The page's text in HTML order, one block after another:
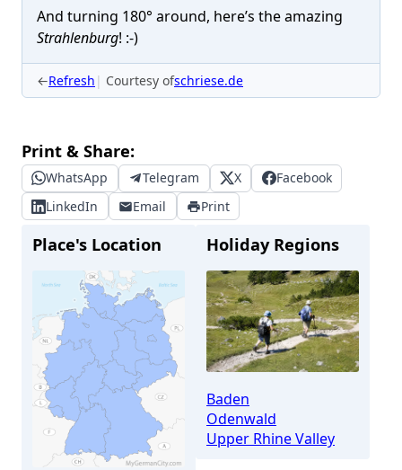
And turning 180° around, here’s the amazing
Strahlenburg! :-)
←Refresh Courtesy ofschriese.de
Print & Share:
WhatsApp Telegram X
Facebook
LinkedIn
Email Print
Place's Location Holiday Regions
Baden
Odenwald
Upper Rhine Valley